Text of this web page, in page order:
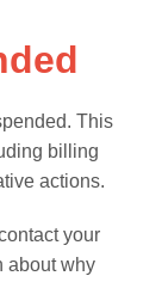
This
billing
actions.
your
about why